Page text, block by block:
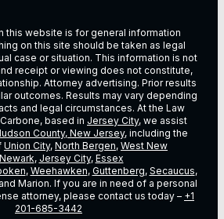
this website is for general information
on this site should be taken as legal
case or situation. This information is not
receipt or viewing does not constitute,
Attorney advertising. Prior results
outcomes. Results may vary depending
and legal circumstances. At the Law
based in Jersey City, we assist
County, New Jersey, including the
Union City, North Bergen, West New
Newark, Jersey City, Essex
, Weehawken, Guttenberg, Secaucus,
Marion. If you are in need of a personal
attorney, please contact us today – +1
201-685-3442